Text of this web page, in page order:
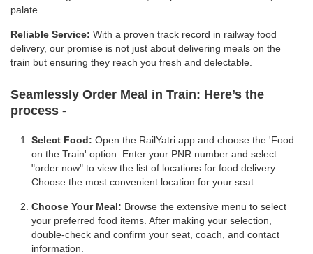
palate.
Reliable Service: With a proven track record in railway food
delivery, our promise is not just about delivering meals on the
train but ensuring they reach you fresh and delectable.
Seamlessly Order Meal in Train: Here’s the
process -
Select Food: Open the RailYatri app and choose the 'Food
on the Train' option. Enter your PNR number and select
"order now" to view the list of locations for food delivery.
Choose the most convenient location for your seat.
Choose Your Meal: Browse the extensive menu to select
your preferred food items. After making your selection,
double-check and confirm your seat, coach, and contact
information.